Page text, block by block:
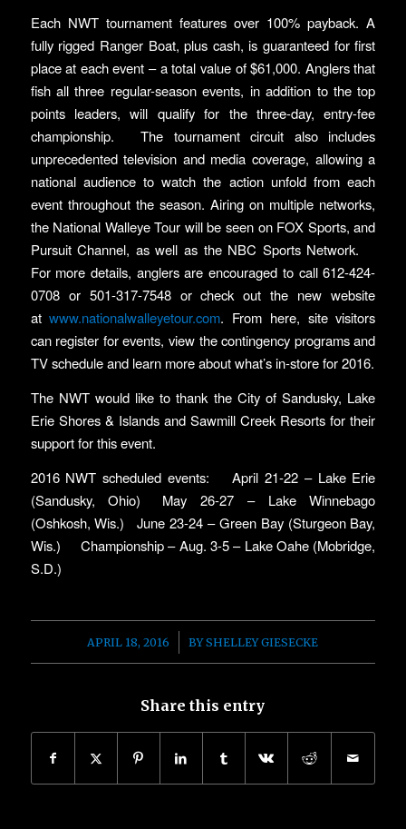
Each NWT tournament features over 100% payback. A
fully rigged Ranger Boat, plus cash, is guaranteed for first
place at each event – a total value of $61,000. Anglers that
fish all three regular-season events, in addition to the top
points leaders, will qualify for the three-day, entry-fee
championship. The tournament circuit also includes
unprecedented television and media coverage, allowing a
national audience to watch the action unfold from each
event throughout the season. Airing on multiple networks,
the National Walleye Tour will be seen on FOX Sports, and
Pursuit Channel, as well as the NBC Sports Network.
For more details, anglers are encouraged to call 612-424-
0708 or 501-317-7548 or check out the new website
atwww.nationalwalleyetour.com. From here, site visitors
can register for events, view the contingency programs and
TV schedule and learn more about what’s in-store for 2016.
The NWT would like to thank the City of Sandusky, Lake
Erie Shores & Islands and Sawmill Creek Resorts for their
support for this event.
2016 NWT scheduled events: April 21-22 – Lake Erie
(Sandusky, Ohio) May 26-27 – Lake Winnebago
(Oshkosh, Wis.) June 23-24 – Green Bay (Sturgeon Bay,
Wis.) Championship – Aug. 3-5 – Lake Oahe (Mobridge,
S.D.)
APRIL 18, 2016
/ BYSHELLEY GIESECKE
Share this entry